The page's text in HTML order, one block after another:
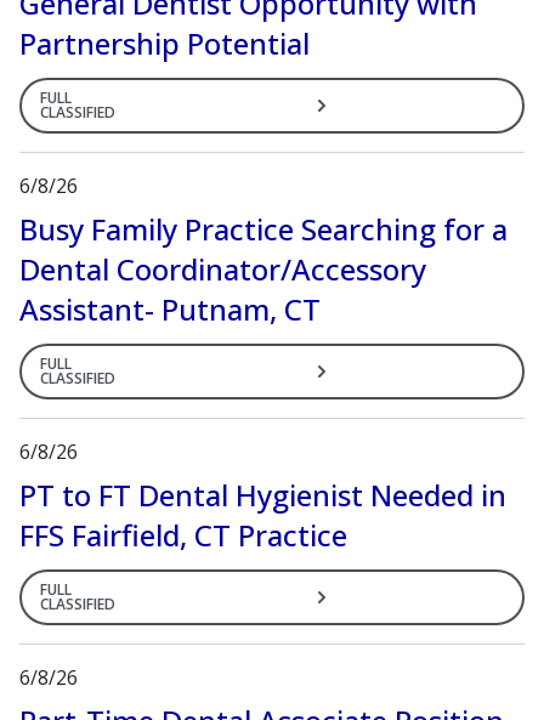
Partnership Potential
FULL
CLASSIFIED
6/8/26
Busy Family Practice Searching for a
Dental Coordinator/Accessory
Assistant- Putnam, CT
FULL
CLASSIFIED
6/8/26
PT to FT Dental Hygienist Needed in
FFS Fairfield, CT Practice
FULL
CLASSIFIED
6/8/26